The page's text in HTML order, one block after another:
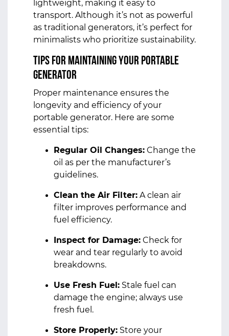
lightweight, making it easy to
transport. Although it’s not as powerful
as traditional generators, it’s perfect for
minimalists who prioritize sustainability.
Tips for Maintaining Your Portable
Generator
Proper maintenance ensures the
longevity and efficiency of your
portable generator. Here are some
essential tips:
Regular Oil Changes: Change the
oil as per the manufacturer’s
guidelines.
Clean the Air Filter: A clean air
filter improves performance and
fuel efficiency.
Inspect for Damage: Check for
wear and tear regularly to avoid
breakdowns.
Use Fresh Fuel: Stale fuel can
damage the engine; always use
fresh fuel.
Store Properly: Store your